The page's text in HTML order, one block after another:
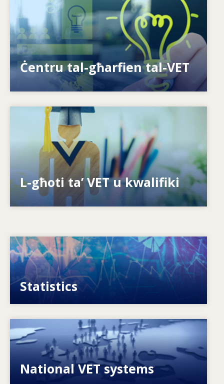
Ċentru tal-għarfien tal-VET
Kif nagħtu s-setgħa lill-individwi? Kif nistgħu
nagħmlu t-tagħlim tul il-ħajja realtà?
L-għoti ta’ VET u kwalifiki
Is-sistemi kif jirrispondu għal ħtiġijiet ġodda?
Is-sistemi kif jippreparaw għall-futur?
Image
Statistics
VET, skills and labour market statistics
National VET systems
Explore National VET policies and systems